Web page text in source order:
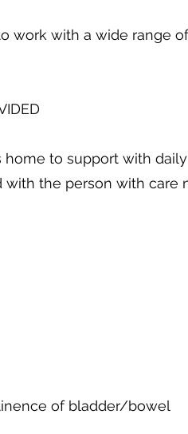
work with a wide range
to support with
with the person with care
bladder/bowel